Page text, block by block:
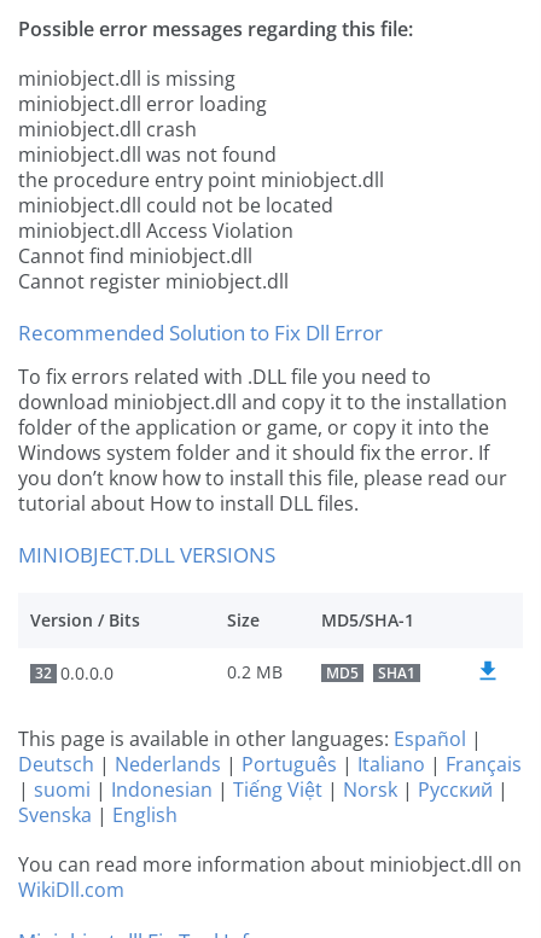
Possible error messages regarding this file:
miniobject.dll is missing
miniobject.dll error loading
miniobject.dll crash
miniobject.dll was not found
the procedure entry point miniobject.dll
miniobject.dll could not be located
miniobject.dll Access Violation
Cannot find miniobject.dll
Cannot register miniobject.dll
Recommended Solution to Fix Dll Error
To fix errors related with .DLL file you need to
download miniobject.dll and copy it to the installation
folder of the application or game, or copy it into the
Windows system folder and it should fix the error. If
you don’t know how to install this file, please read our
tutorial about How to install DLL files.
MINIOBJECT.DLL VERSIONS
Version / Bits Size MD5/SHA-1
32 0.0.0.0 0.2 MB MD5 SHA1
This page is available in other languages: Español |
Deutsch | Nederlands | Português | Italiano | Français
| suomi | Indonesian | Tiếng Việt | Norsk | Русский |
Svenska | English
You can read more information about miniobject.dll on
WikiDll.com